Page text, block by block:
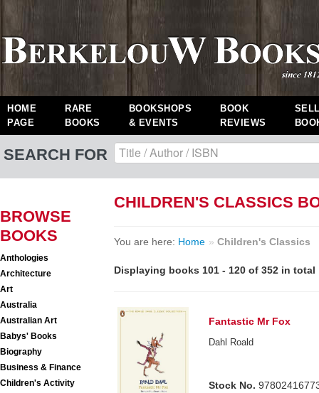
HOME
PAGE
RARE
BOOKS
BOOKSHOPS
& EVENTS
BOOK
REVIEWS
SEARCH FOR
BROWSE
BOOKS
Anthologies
Architecture
Art
Australia
Australian Art
Babys' Books
Biography
Business & Finance
Children's Activity
CHILDREN'S CLASSICS
You are here: Home » Children's Classics
Displaying books 101 - 120 of 352 in total
Fantastic Mr Fox
Dahl Roald
Stock No.